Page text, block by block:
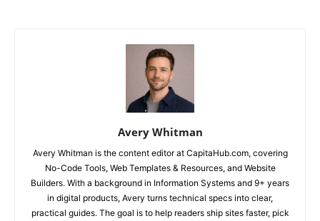
Avery Whitman
Avery Whitman is the content editor at CapitaHub.com, covering
No-Code Tools, Web Templates & Resources, and Website
Builders. With a background in Information Systems and 9+ years
in digital products, Avery turns technical specs into clear,
practical guides. The goal is to help readers ship sites faster, pick